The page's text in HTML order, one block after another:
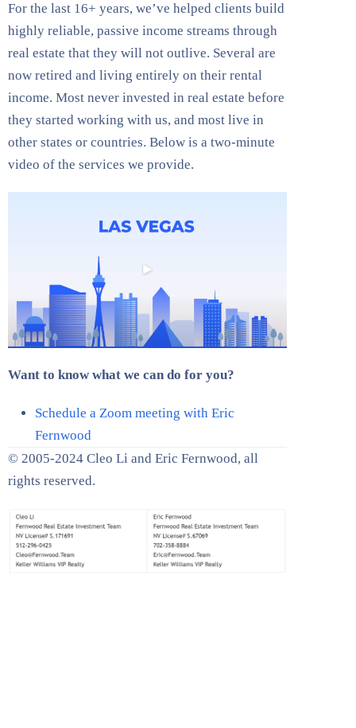
For the last 16+ years, we’ve helped clients build
highly reliable, passive income streams through
real estate that they will not outlive. Several are
now retired and living entirely on their rental
income. Most never invested in real estate before
they started working with us, and most live in
other states or countries. Below is a two-minute
video of the services we provide.
Want to know what we can do for you?
Schedule a Zoom meeting with Eric
Fernwood
© 2005-2024 Cleo Li and Eric Fernwood, all
rights reserved.